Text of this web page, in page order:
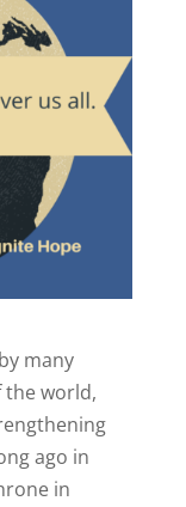
many
world,
ago in
in